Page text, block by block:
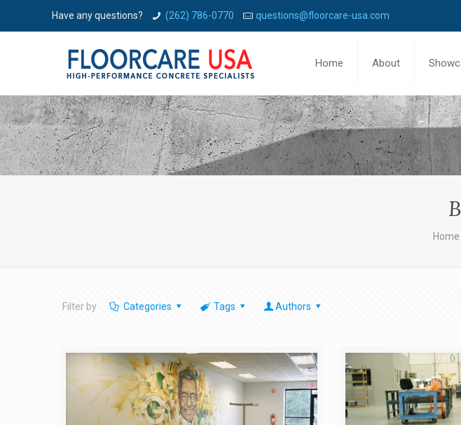
Have any questions? (262) 786-0770 questions@floorcare-usa.com
Home About
Home
Filter by Categories Tags Authors